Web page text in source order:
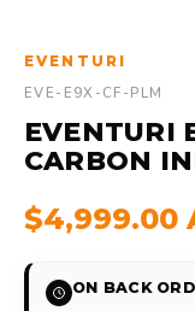
EVENTURI
EVE-E9X-CF-PLM
EVENTURI
CARBON
$4,999.00
ON BACK